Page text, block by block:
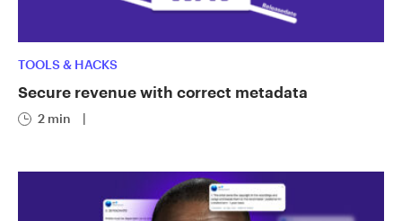
TOOLS & HACKS
Secure revenue with correct metadata
2 min |